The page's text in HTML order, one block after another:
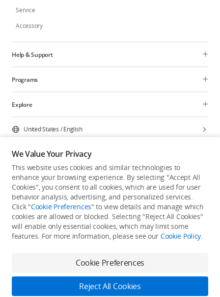
Service
Accessory
Help & Support
Programs
Explore
United States /English
Copyright © 2026 DJI All Rights Reserved.
Privacy Policy
Cookie Preferences
Do Not Sell Or Share My Personal Information
Accessibility Statement
Terms of Use Site Map
We Value Your Privacy
This website uses cookies and similar technologies to
enhance your browsing experience. By selecting "Accept All
Cookies", you consent to all cookies, which are used for user
behavior analysis, advertising, and personalized services.
Click "Cookie Preferences" to view details and manage which
cookies are allowed or blocked. Selecting "Reject All Cookies"
will enable only essential cookies, which may limit some
features. For more information, please see our Cookie Policy.
Cookie Preferences
Reject All Cookies